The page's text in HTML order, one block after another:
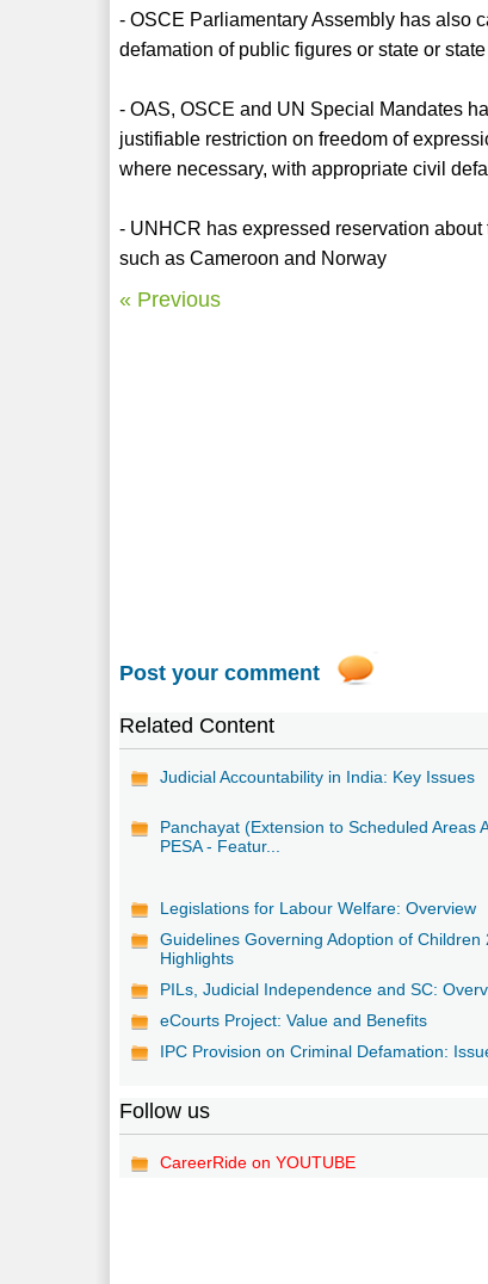
- OSCE Parliamentary Assembly has also
defamation of public figures or state or
- OAS, OSCE and UN Special Mandates
justifiable restriction on freedom of
where necessary, with appropriate civil
- UNHCR has expressed reservation
such as Cameroon and Norway
« Previous
Post your comment
Related Content
Judicial Accountability in India: Key Issues
Panchayat (Extension to Scheduled Areas
PESA - Featur...
Legislations for Labour Welfare: Overview
Guidelines Governing Adoption of Children
Highlights
PILs, Judicial Independence and SC:
eCourts Project: Value and Benefits
IPC Provision on Criminal Defamation:
Follow us
CareerRide on YOUTUBE